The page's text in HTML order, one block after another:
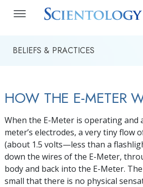
BELIEFS & PRACTICES
HOW THE E-METER
When the E-Meter is operating and
meter’s electrodes, a very tiny flow
(about 1.5 volts—less than a
down the wires of the E-Meter,
body and back into the E-Meter.
small that there is no physical